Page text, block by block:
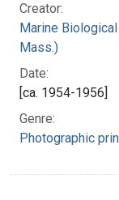
Creator:
Marine
Mass.)
Date:
[ca. 1954-1956]
Genre:
Photographic